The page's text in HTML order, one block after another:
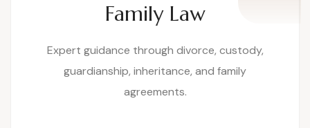
Family Law
Expert guidance through divorce, custody,
guardianship, inheritance, and family
agreements.